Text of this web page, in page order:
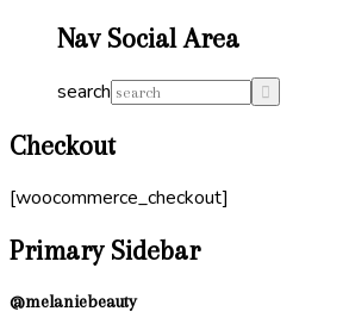
Nav Social Area
search
Checkout
[woocommerce_checkout]
Primary Sidebar
@melaniebeauty